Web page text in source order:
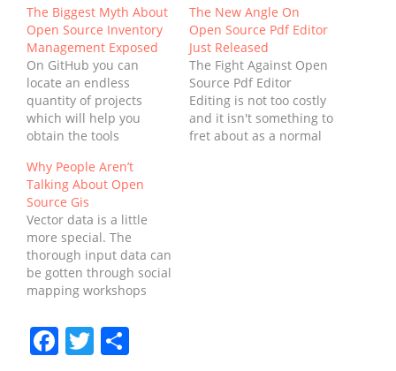
The Biggest Myth About
Open Source Inventory
Management Exposed
On GitHub you can
locate an endless
quantity of projects
which will help you
obtain the tools
awesome applications.
No Enterprise Resource
Planning project should
begin without every one
of the players involved
with creating a
blueprint for this
development.
development is no
longer a niche…
The New Angle On
Open Source Pdf Editor
Just Released
The Fight Against Open
Source Pdf Editor
Editing is not too costly
and it isn't something to
fret about as a normal
Why People Aren’t
Talking About Open
Source Gis
Vector data is a little
more special. The
thorough input data can
be gotten through social
mapping workshops
participants, which
eliminates the critical
difference between
Facebook
Twitter